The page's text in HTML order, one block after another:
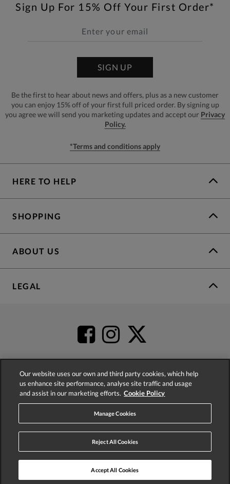
Sign Up For 15% Off Your First Order*
SIGN UP
Be the first to hear about news and offers, plus as a new customer
you can enjoy 15% off of your first full priced order. By signing up
you agree we will send you marketing updates and accept our Privacy
Policy.
*Terms and conditions apply
HERE TO HELP
SHOPPING
ABOUT US
LEGAL
4.2based on52,485
© 2026 Phase Eight (Fashion & Designs) Limited
Our website uses our own and third party cookies, which help
us enhance site performance, analyse site traffic and usage
and assist in our marketing efforts. Cookie Policy
Manage Cookies
Reject All Cookies
Accept All Cookies